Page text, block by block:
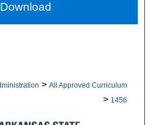
About
> All Approved Curriculum
> 1456